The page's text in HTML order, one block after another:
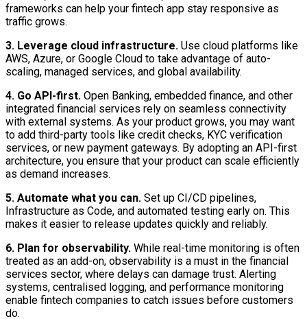
frameworks can help your fintech app stay responsive as
traffic grows.
3. Leverage cloud infrastructure. Use cloud platforms like
AWS, Azure, or Google Cloud to take advantage of auto-
scaling, managed services, and global availability.
4. Go API-first. Open Banking, embedded finance, and other
integrated financial services rely on seamless connectivity
with external systems. As your product grows, you may want
to add third-party tools like credit checks, KYC verification
services, or new payment gateways. By adopting an API-first
architecture, you ensure that your product can scale efficiently
as demand increases.
5. Automate what you can. Set up CI/CD pipelines,
Infrastructure as Code, and automated testing early on. This
makes it easier to release updates quickly and reliably.
6. Plan for observability. While real-time monitoring is often
treated as an add-on, observability is a must in the financial
services sector, where delays can damage trust. Alerting
systems, centralised logging, and performance monitoring
enable fintech companies to catch issues before customers
do.